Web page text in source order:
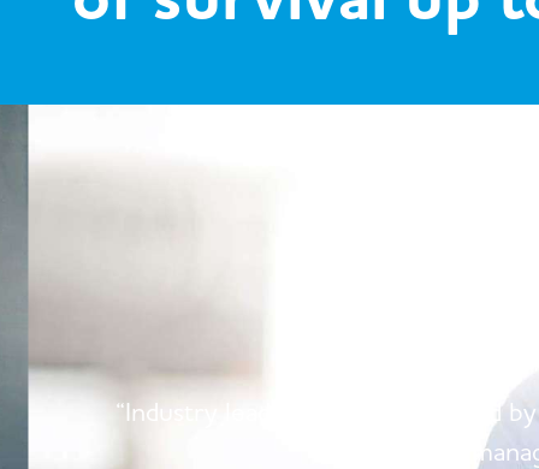
“Industry leading products, backed